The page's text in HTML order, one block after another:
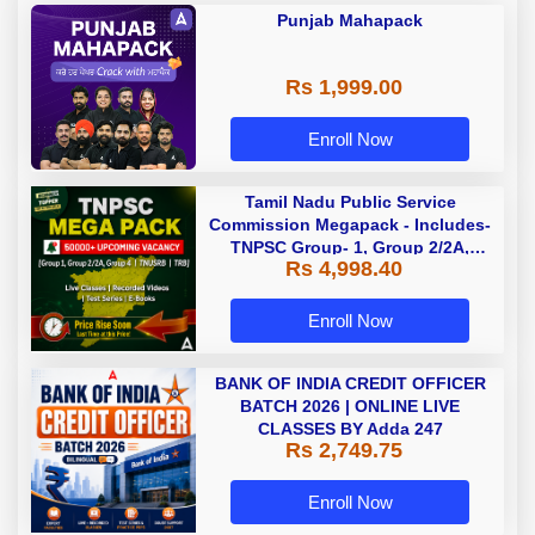
Punjab Mahapack
Rs 1,999.00
Enroll Now
Tamil Nadu Public Service
Commission Megapack - Includes-
TNPSC Group- 1, Group 2/2A,
Group 4, TRB & TNUSRB
Rs 4,998.40
Enroll Now
BANK OF INDIA CREDIT OFFICER
BATCH 2026 | ONLINE LIVE
CLASSES BY Adda 247
Rs 2,749.75
Enroll Now